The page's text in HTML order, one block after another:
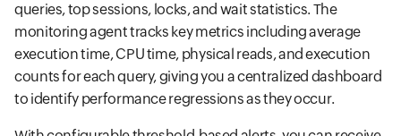
queries, top sessions, locks, and wait statistics. The
monitoring agent tracks key metrics including average
execution time, CPU time, physical reads, and execution
counts for each query, giving you a centralized dashboard
to identify performance regressions as they occur.